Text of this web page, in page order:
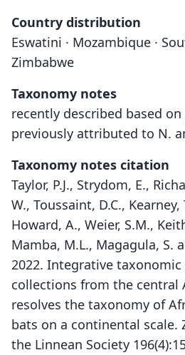
Country distribution
Eswatini · Mozambique ·
Zimbabwe
Taxonomy notes
recently described based
previously attributed to N.
Taxonomy notes citation
Taylor, P.J., Strydom, E.,
W., Toussaint, D.C., Kearney,
Howard, A., Weier, S.M.,
Mamba, M.L., Magagula, S.
2022. Integrative
collections from the central
resolves the taxonomy of
bats on a continental scale.
the Linnean Society